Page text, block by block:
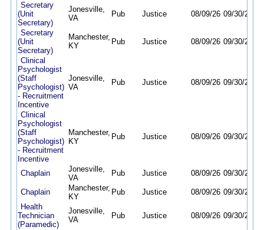
Secretary
(Unit
Secretary)
Jonesville,
VA
Pub Justice 08/09/26 09/30/26
Secretary
(Unit
Secretary)
Manchester,
KY
Pub Justice 08/09/26 09/30/26
Clinical
Psychologist
(Staff
Psychologist)
- Recruitment
Incentive
Jonesville,
VA
Pub Justice 08/09/26 09/30/26
Clinical
Psychologist
(Staff
Psychologist)
- Recruitment
Incentive
Manchester,
KY
Pub Justice 08/09/26 09/30/26
Chaplain
Jonesville,
VA
Pub Justice 08/09/26 09/30/26
Chaplain
Manchester,
KY
Pub Justice 08/09/26 09/30/26
Health
Technician
(Paramedic)
Jonesville,
VA
Pub Justice 08/09/26 09/30/26